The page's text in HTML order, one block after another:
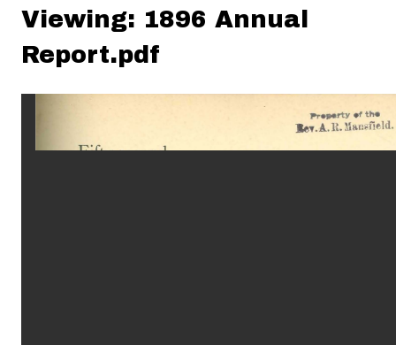
Viewing: 1896 Annual
Report.pdf